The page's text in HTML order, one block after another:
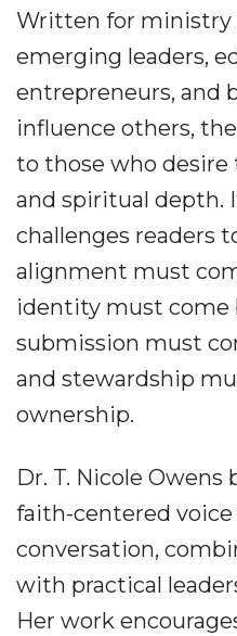
Written for ministry
emerging leaders,
entrepreneurs, and
influence others,
to those who
and spiritual depth.
challenges readers
alignment must
identity must come
submission must
and stewardship
ownership.
Dr. T. Nicole
faith-centered
conversation,
with practical
Her work